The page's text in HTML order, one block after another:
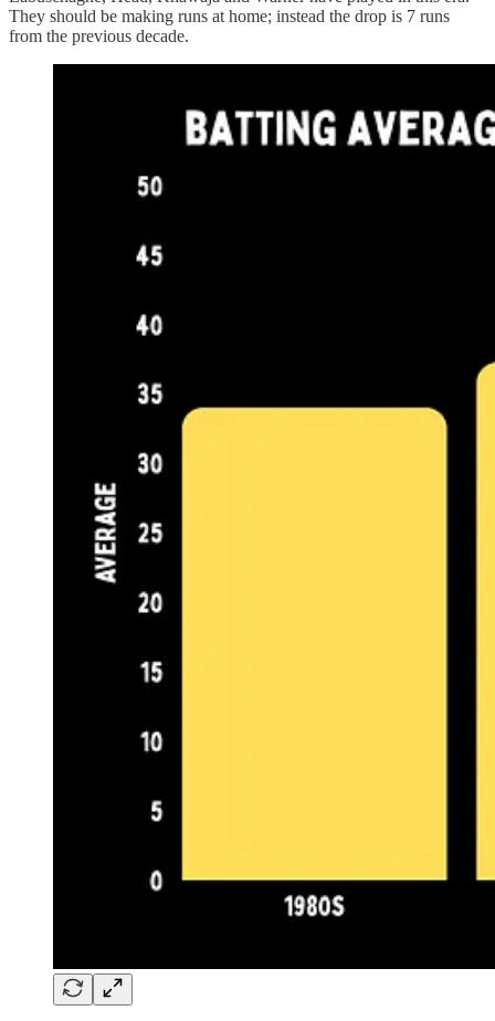
They should be making runs at home; instead the drop is 7 runs
from the previous decade.